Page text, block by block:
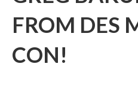
FROM DES
CON!